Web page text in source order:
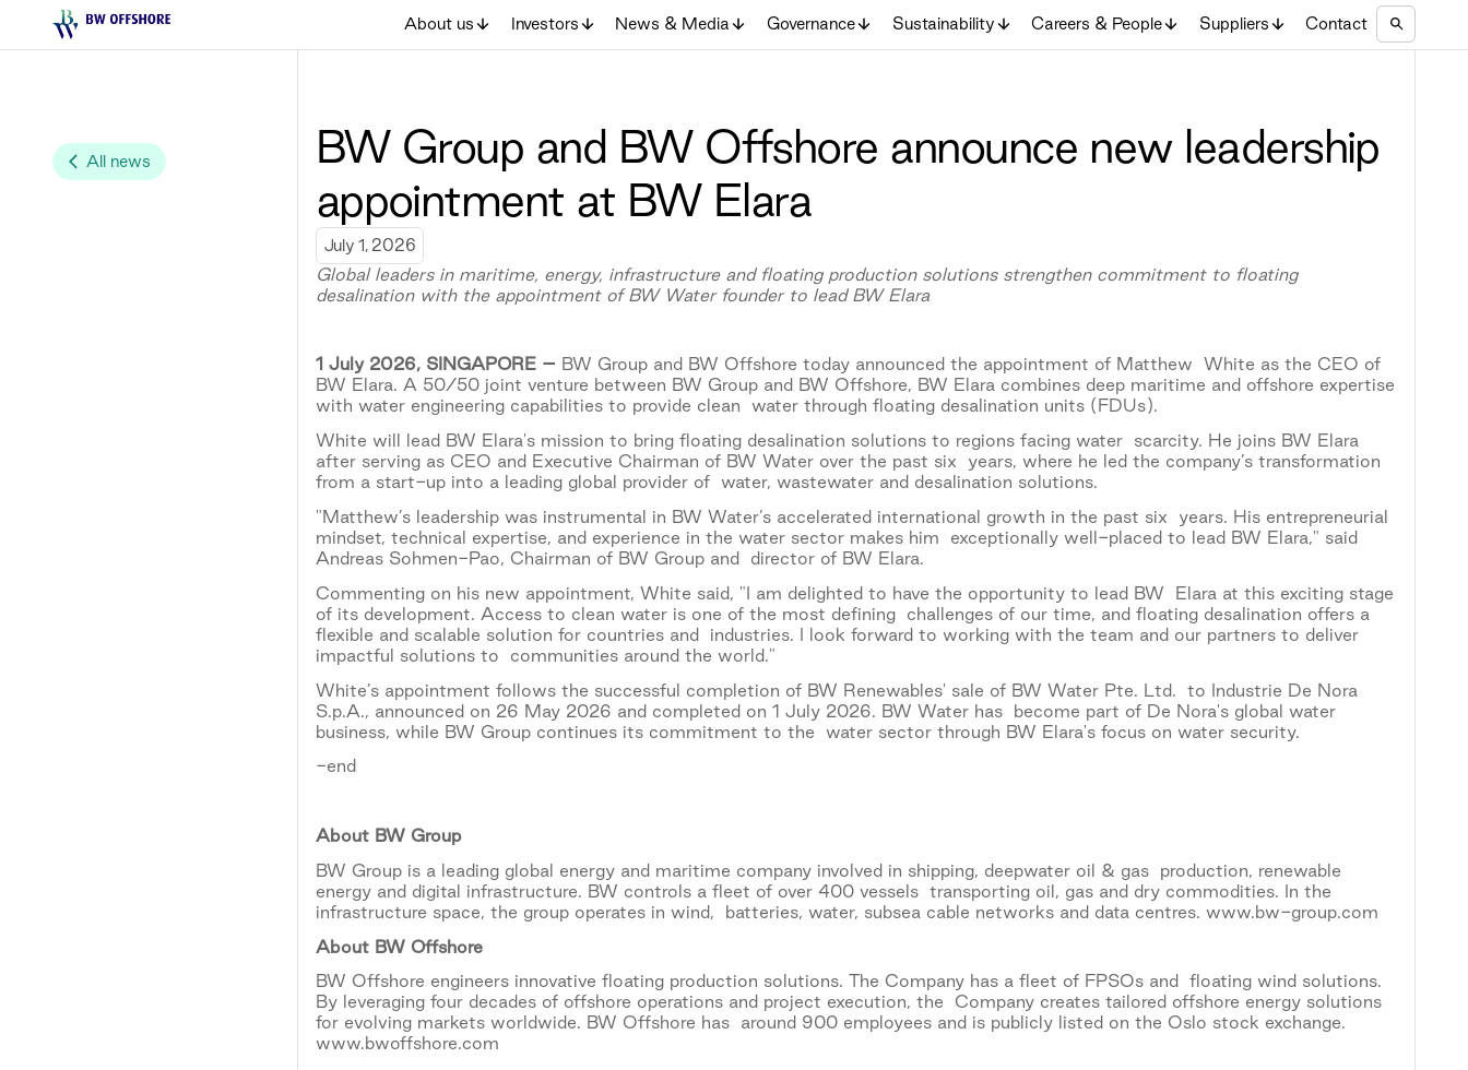
About us Investors News & Media Governance Sustainability Careers & People Suppliers Contact
All news
BW Group and BW Offshore announce new leadership
appointment at BW Elara
July 1, 2026
Global leaders in maritime, energy, infrastructure and floating production solutions strengthen commitment to floating
desalination with the appointment of BW Water founder to lead BW Elara
1 July 2026, SINGAPORE – BW Group and BW Offshore today announced the appointment of Matthew White as the CEO of
BW Elara. A 50/50 joint venture between BW Group and BW Offshore, BW Elara combines deep maritime and offshore expertise
with water engineering capabilities to provide clean water through floating desalination units (FDUs).
White will lead BW Elara's mission to bring floating desalination solutions to regions facing water scarcity. He joins BW Elara
after serving as CEO and Executive Chairman of BW Water over the past six years, where he led the company’s transformation
from a start-up into a leading global provider of water, wastewater and desalination solutions.
"Matthew’s leadership was instrumental in BW Water’s accelerated international growth in the past six years. His entrepreneurial
mindset, technical expertise, and experience in the water sector makes him exceptionally well-placed to lead BW Elara," said
Andreas Sohmen-Pao, Chairman of BW Group and director of BW Elara.
Commenting on his new appointment, White said, "I am delighted to have the opportunity to lead BW Elara at this exciting stage
of its development. Access to clean water is one of the most defining challenges of our time, and floating desalination offers a
flexible and scalable solution for countries and industries. I look forward to working with the team and our partners to deliver
impactful solutions to communities around the world."
White’s appointment follows the successful completion of BW Renewables' sale of BW Water Pte. Ltd. to Industrie De Nora
S.p.A., announced on 26 May 2026 and completed on 1 July 2026. BW Water has become part of De Nora's global water
business, while BW Group continues its commitment to the water sector through BW Elara's focus on water security.
-end
About BW Group
BW Group is a leading global energy and maritime company involved in shipping, deepwater oil & gas production, renewable
energy and digital infrastructure. BW controls a fleet of over 400 vessels transporting oil, gas and dry commodities. In the
infrastructure space, the group operates in wind, batteries, water, subsea cable networks and data centres. www.bw-group.com
About BW Offshore
BW Offshore engineers innovative floating production solutions. The Company has a fleet of FPSOs and floating wind solutions.
By leveraging four decades of offshore operations and project execution, the Company creates tailored offshore energy solutions
for evolving markets worldwide. BW Offshore has around 900 employees and is publicly listed on the Oslo stock exchange.
www.bwoffshore.com